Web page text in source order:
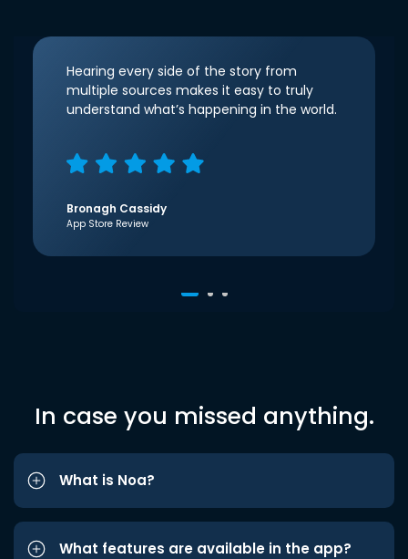
Hearing every side of the story from
multiple sources makes it easy to truly
understand what’s happening in the world.
Bronagh Cassidy
App Store Review
In case you missed anything.
What is Noa?
What features are available in the app?